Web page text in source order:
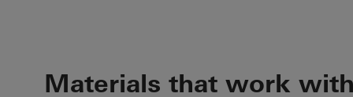
Materials that work